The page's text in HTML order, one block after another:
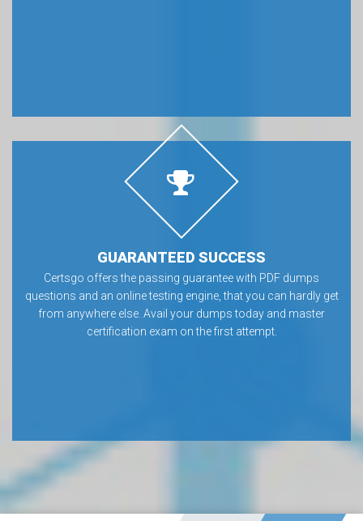
GUARANTEED SUCCESS
Certsgo offers the passing guarantee with PDF dumps
questions and an online testing engine, that you can hardly get
from anywhere else. Avail your dumps today and master
certification exam on the first attempt.